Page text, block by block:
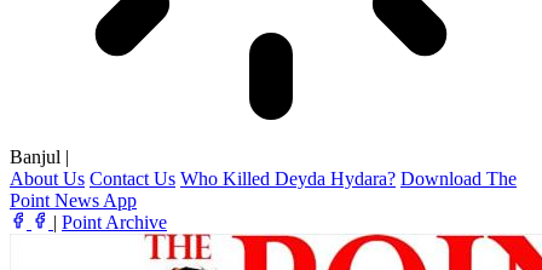
Banjul |
About Us Contact Us Who Killed Deyda Hydara? Download The
Point News App
| Point Archive